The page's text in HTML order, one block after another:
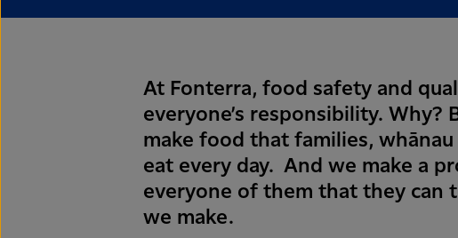
At Fonterra, food safety and
everyone’s responsibility. Why?
make food that families,
eat every day. And we make a
everyone of them that they can
we make.